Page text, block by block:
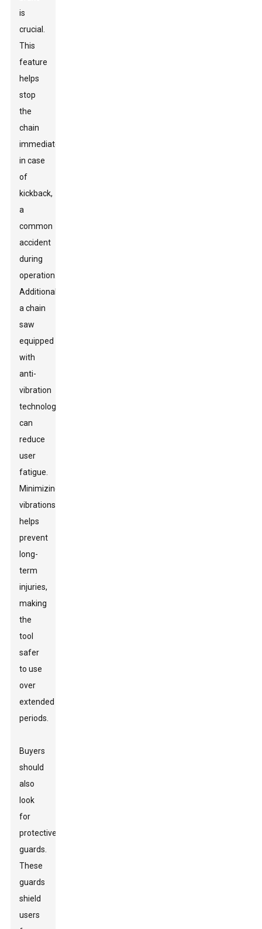
is
crucial.
This
feature
helps
stop
the
chain
immediately
in case
of
kickback,
a
common
accident
during
operation.
Additionally,
a chain
saw
equipped
with
anti-
vibration
technology
can
reduce
user
fatigue.
Minimizing
vibrations
helps
prevent
long-
term
injuries,
making
the
tool
safer
to use
over
extended
periods.
Buyers
should
also
look
for
protective
guards.
These
guards
shield
users